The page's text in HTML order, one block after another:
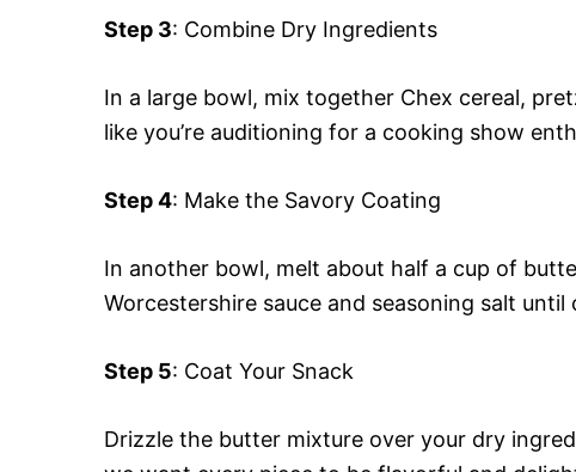
Step 3: Combine Dry Ingredients
In a large bowl, mix together Chex cereal,
like you’re auditioning for a cooking show
Step 4: Make the Savory Coating
In another bowl, melt about half a cup of
Worcestershire sauce and seasoning salt until
Step 5: Coat Your Snack
Drizzle the butter mixture over your dry